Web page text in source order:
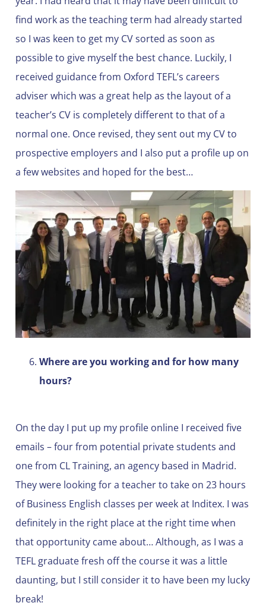
find work as the teaching term had already started
so I was keen to get my CV sorted as soon as
possible to give myself the best chance. Luckily, I
received guidance from Oxford TEFL’s careers
adviser which was a great help as the layout of a
teacher’s CV is completely different to that of a
normal one. Once revised, they sent out my CV to
prospective employers and I also put a profile up on
a few websites and hoped for the best…
Where are you working and for how many
hours?
On the day I put up my profile online I received five
emails – four from potential private students and
one from CL Training, an agency based in Madrid.
They were looking for a teacher to take on 23 hours
of Business English classes per week at Inditex. I was
definitely in the right place at the right time when
that opportunity came about… Although, as I was a
TEFL graduate fresh off the course it was a little
daunting, but I still consider it to have been my lucky
break!